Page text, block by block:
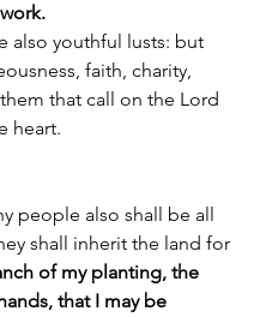
also youthful lusts: but
faith, charity,
that call on the Lord
heart.
people also shall be all
shall inherit the land for
of my planting, the
that I may be